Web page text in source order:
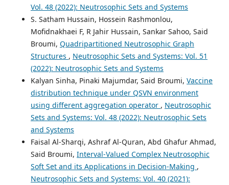
Vol. 48 (2022): Neutrosophic Sets and Systems
S. Satham Hussain, Hossein Rashmonlou,
Mofidnakhaei F, R Jahir Hussain, Sankar Sahoo, Said
Broumi, Quadripartitioned Neutrosophic Graph
Structures , Neutrosophic Sets and Systems: Vol. 51
(2022): Neutrosophic Sets and Systems
Kalyan Sinha, Pinaki Majumdar, Said Broumi, Vaccine
distribution technique under QSVN environment
using different aggregation operator , Neutrosophic
Sets and Systems: Vol. 48 (2022): Neutrosophic Sets
and Systems
Faisal Al-Sharqi, Ashraf Al-Quran, Abd Ghafur Ahmad,
Said Broumi, Interval-Valued Complex Neutrosophic
Soft Set and its Applications in Decision-Making ,
Neutrosophic Sets and Systems: Vol. 40 (2021):